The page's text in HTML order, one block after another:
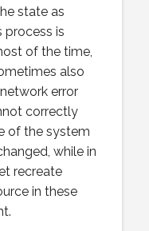
state as
process is
of the time,
also
error
correctly
of the system
while in
recreate
in these